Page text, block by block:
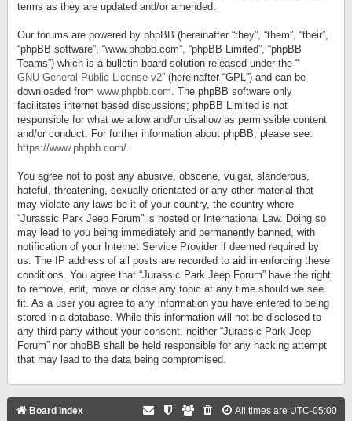
terms as they are updated and/or amended.
Our forums are powered by phpBB (hereinafter “they”, “them”, “their”,
“phpBB software”, “www.phpbb.com”, “phpBB Limited”, “phpBB
Teams”) which is a bulletin board solution released under the “
GNU General Public License v2” (hereinafter “GPL”) and can be
downloaded from www.phpbb.com. The phpBB software only
facilitates internet based discussions; phpBB Limited is not
responsible for what we allow and/or disallow as permissible content
and/or conduct. For further information about phpBB, please see:
https://www.phpbb.com/.
You agree not to post any abusive, obscene, vulgar, slanderous,
hateful, threatening, sexually-orientated or any other material that
may violate any laws be it of your country, the country where
“Jurassic Park Jeep Forum” is hosted or International Law. Doing so
may lead to you being immediately and permanently banned, with
notification of your Internet Service Provider if deemed required by
us. The IP address of all posts are recorded to aid in enforcing these
conditions. You agree that “Jurassic Park Jeep Forum” have the right
to remove, edit, move or close any topic at any time should we see
fit. As a user you agree to any information you have entered to being
stored in a database. While this information will not be disclosed to
any third party without your consent, neither “Jurassic Park Jeep
Forum” nor phpBB shall be held responsible for any hacking attempt
that may lead to the data being compromised.
Board index All times are UTC-05:00